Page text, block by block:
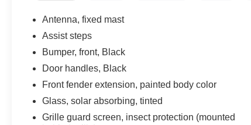
Antenna, fixed mast
Assist steps
Bumper, front, Black
Door handles, Black
Front fender extension, painted body color
Glass, solar absorbing, tinted
Grille guard screen, insect protection (mounted